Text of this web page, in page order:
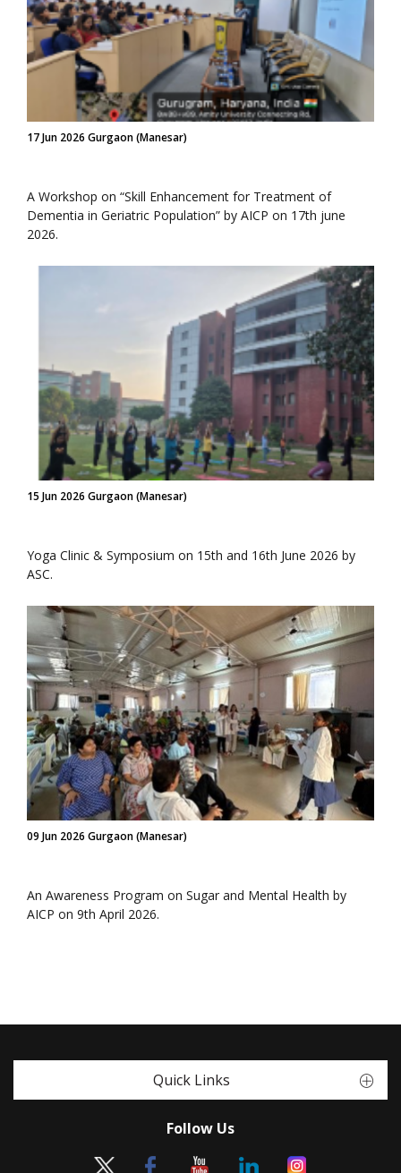
17 Jun 2026 Gurgaon (Manesar)
A Workshop on “Skill Enhancement for Treatment of
Dementia in Geriatric Population” by AICP on 17th june
2026.
15 Jun 2026 Gurgaon (Manesar)
Yoga Clinic & Symposium on 15th and 16th June 2026 by
ASC.
09 Jun 2026 Gurgaon (Manesar)
An Awareness Program on Sugar and Mental Health by
AICP on 9th April 2026.
Quick Links
Follow Us